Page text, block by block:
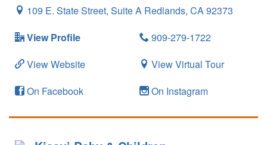
109 E. State Street, Suite A Redlands, CA92373
View Profile
909-279-1722
View Website
View Virtual Tour
On Facebook
On Instagram